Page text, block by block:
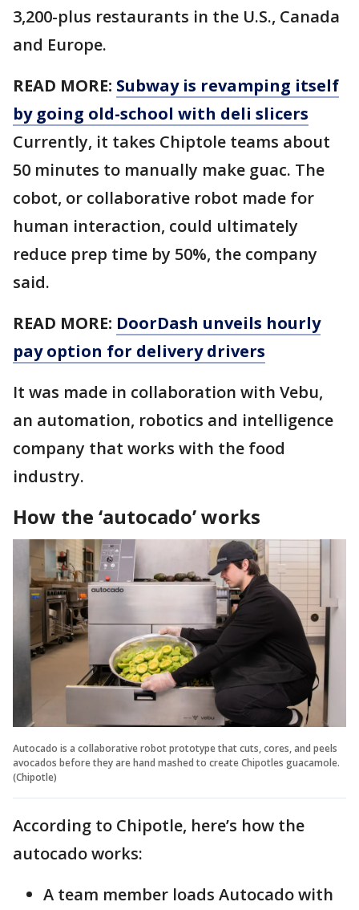
3,200-plus restaurants in the U.S., Canada
and Europe.
READ MORE: Subway is revamping itself
by going old-school with deli slicers
Currently, it takes Chiptole teams about
50 minutes to manually make guac. The
cobot, or collaborative robot made for
human interaction, could ultimately
reduce prep time by 50%, the company
said.
READ MORE: DoorDash unveils hourly
pay option for delivery drivers
It was made in collaboration with Vebu,
an automation, robotics and intelligence
company that works with the food
industry.
How the ‘autocado’ works
Autocado is a collaborative robot prototype that cuts, cores, and peels
avocados before they are hand mashed to create Chipotles guacamole.
(Chipotle)
According to Chipotle, here’s how the
autocado works:
A team member loads Autocado with